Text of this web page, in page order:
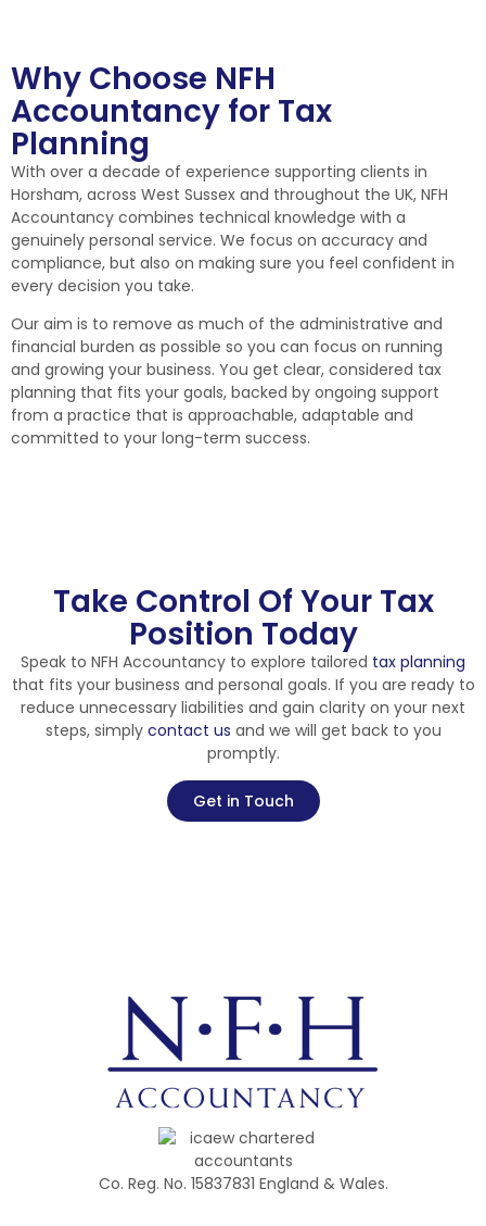
Why Choose NFH
Accountancy for Tax
Planning
With over a decade of experience supporting clients in
Horsham, across West Sussex and throughout the UK, NFH
Accountancy combines technical knowledge with a
genuinely personal service. We focus on accuracy and
compliance, but also on making sure you feel confident in
every decision you take.
Our aim is to remove as much of the administrative and
financial burden as possible so you can focus on running
and growing your business. You get clear, considered tax
planning that fits your goals, backed by ongoing support
from a practice that is approachable, adaptable and
committed to your long-term success.
Take Control Of Your Tax
Position Today
Speak to NFH Accountancy to explore tailored tax planning
that fits your business and personal goals. If you are ready to
reduce unnecessary liabilities and gain clarity on your next
steps, simply contact us and we will get back to you
promptly.
Get in Touch
Co. Reg. No. 15837831 England & Wales.